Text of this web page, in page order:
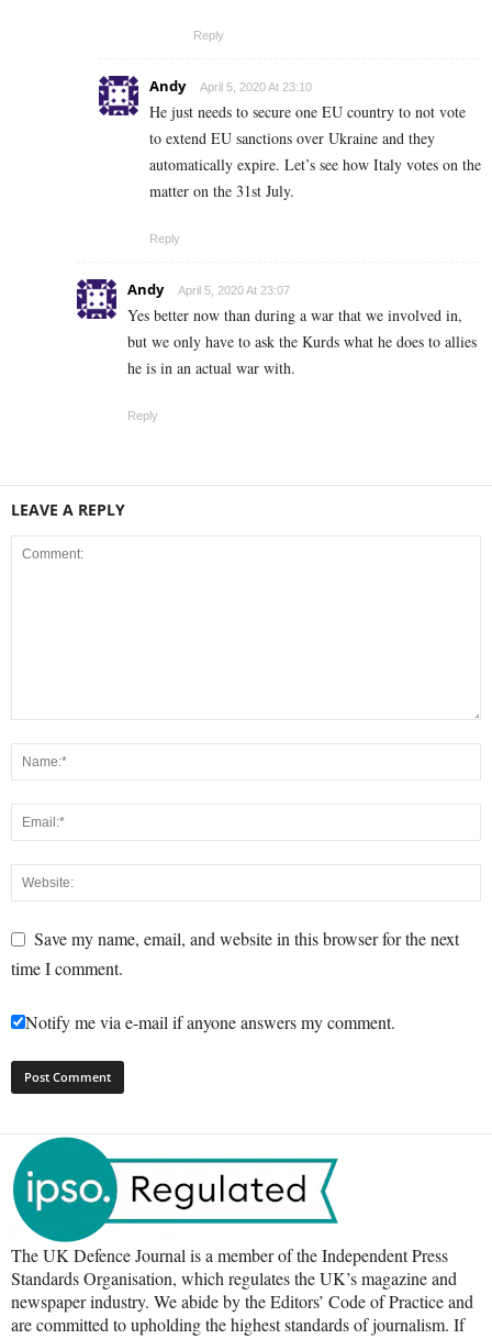
Reply
Andy April 5, 2020 At 23:10
He just needs to secure one EU country to not vote
to extend EU sanctions over Ukraine and they
automatically expire. Let’s see how Italy votes on the
matter on the 31st July.
Reply
Andy April 5, 2020 At 23:07
Yes better now than during a war that we involved in,
but we only have to ask the Kurds what he does to allies
he is in an actual war with.
Reply
LEAVE A REPLY
Save my name, email, and website in this browser for the next
time I comment.
Notify me via e-mail if anyone answers my comment.
The UK Defence Journal is a member of the Independent Press
Standards Organisation, which regulates the UK’s magazine and
newspaper industry. We abide by the Editors’ Code of Practice and
are committed to upholding the highest standards of journalism. If